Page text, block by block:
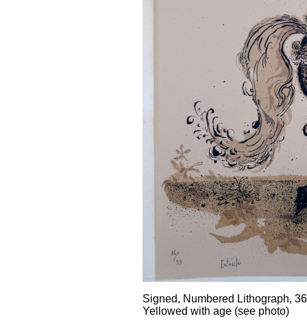
Signed, Numbered Lithograph,
Yellowed with age (see photo)